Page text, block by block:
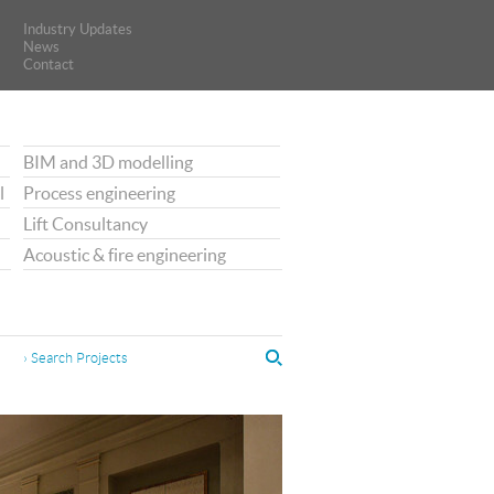
Industry Updates
News
Contact
Industry Updates
News
Contact
BIM and 3D modelling
Process engineering
Lift Consultancy
Acoustic & fire engineering
› Search Projects